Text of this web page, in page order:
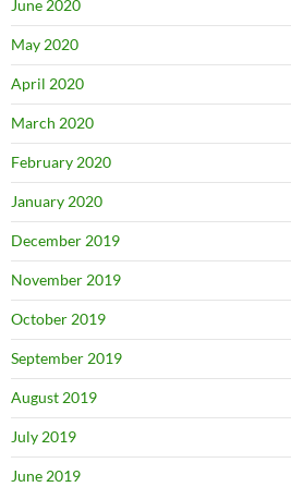
June 2020
May 2020
April 2020
March 2020
February 2020
January 2020
December 2019
November 2019
October 2019
September 2019
August 2019
July 2019
June 2019